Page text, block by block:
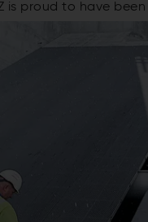
is proud to have